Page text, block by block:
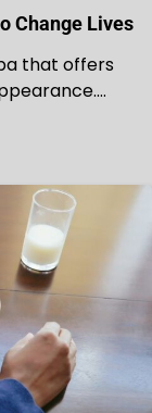
Change Lives
that offers